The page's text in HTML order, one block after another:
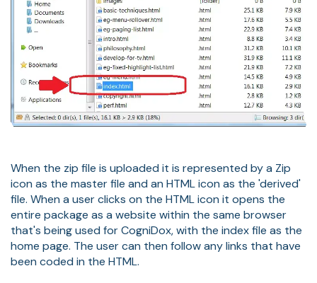
When the zip file is uploaded it is represented by a Zip
icon as the master file and an HTML icon as the 'derived'
file. When a user clicks on the HTML icon it opens the
entire package as a website within the same browser
that's being used for CogniDox, with the index file as the
home page. The user can then follow any links that have
been coded in the HTML.